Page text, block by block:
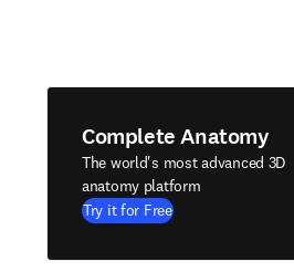
Complete Anatomy
The world's most advanced 3D
anatomy platform
Try it for Free